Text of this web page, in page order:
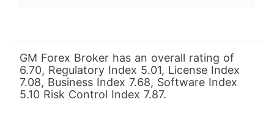
GM Forex Broker has an overall rating of
6.70, Regulatory Index 5.01, License Index
7.08, Business Index 7.68, Software Index
5.10 Risk Control Index 7.87.